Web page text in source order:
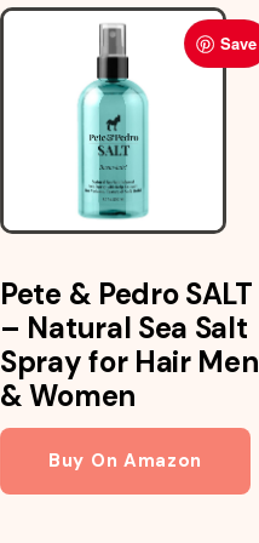
Save
Pete & Pedro SALT
– Natural Sea Salt
Spray for Hair Men
& Women
Buy On Amazon